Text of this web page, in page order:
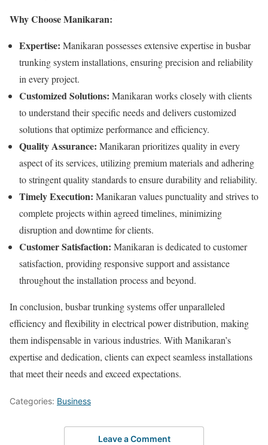
Why Choose Manikaran:
Expertise: Manikaran possesses extensive expertise in busbar
trunking system installations, ensuring precision and reliability
in every project.
Customized Solutions: Manikaran works closely with clients
to understand their specific needs and delivers customized
solutions that optimize performance and efficiency.
Quality Assurance: Manikaran prioritizes quality in every
aspect of its services, utilizing premium materials and adhering
to stringent quality standards to ensure durability and reliability.
Timely Execution: Manikaran values punctuality and strives to
complete projects within agreed timelines, minimizing
disruption and downtime for clients.
Customer Satisfaction: Manikaran is dedicated to customer
satisfaction, providing responsive support and assistance
throughout the installation process and beyond.
In conclusion, busbar trunking systems offer unparalleled
efficiency and flexibility in electrical power distribution, making
them indispensable in various industries. With Manikaran’s
expertise and dedication, clients can expect seamless installations
that meet their needs and exceed expectations.
Categories: Business
Leave a Comment